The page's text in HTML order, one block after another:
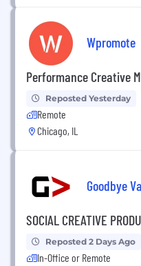
Wpromote
Performance Creative
Reposted Yesterday
Remote
Chicago, IL
Goodbye
SOCIAL CREATIVE
Reposted 2 Days Ago
In-Office or Remote